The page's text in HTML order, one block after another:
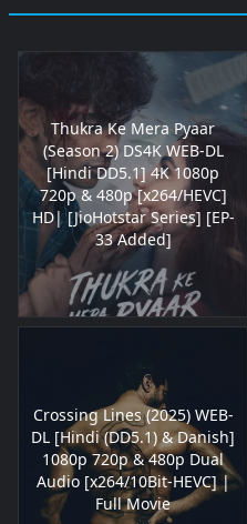
Thukra Ke Mera Pyaar
(Season 2) DS4K WEB-DL
[Hindi DD5.1] 4K 1080p
720p & 480p [x264/HEVC]
HD| [JioHotstar Series] [EP-
33 Added]
Crossing Lines (2025) WEB-
DL [Hindi (DD5.1) & Danish]
1080p 720p & 480p Dual
Audio [x264/10Bit-HEVC] |
Full Movie